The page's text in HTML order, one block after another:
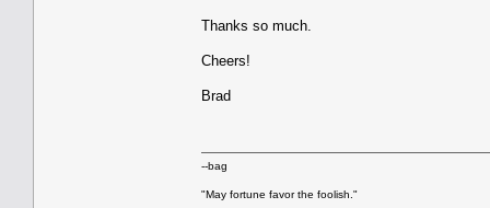
Thanks so much.
Cheers!
Brad
--bag
"May fortune favor the foolish."